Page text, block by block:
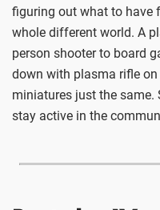
figuring out what to have
whole different world. A
person shooter to board
down with plasma rifle
miniatures just the same.
stay active in the